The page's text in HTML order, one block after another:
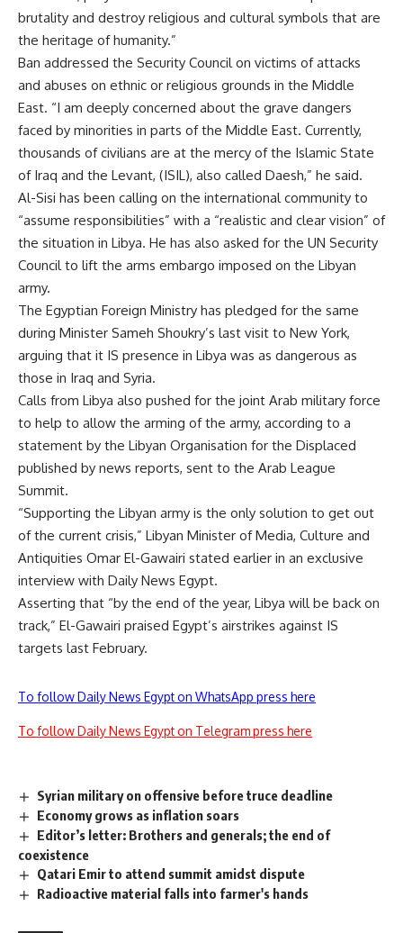
brutality and destroy religious and cultural symbols that are
the heritage of humanity.”
Ban addressed the Security Council on victims of attacks
and abuses on ethnic or religious grounds in the Middle
East. “I am deeply concerned about the grave dangers
faced by minorities in parts of the Middle East. Currently,
thousands of civilians are at the mercy of the Islamic State
of Iraq and the Levant, (ISIL), also called Daesh,” he said.
Al-Sisi has been calling on the international community to
“assume responsibilities” with a “realistic and clear vision” of
the situation in Libya. He has also asked for the UN Security
Council to lift the arms embargo imposed on the Libyan
army.
The Egyptian Foreign Ministry has pledged for the same
during Minister Sameh Shoukry’s last visit to New York,
arguing that it IS presence in Libya was as dangerous as
those in Iraq and Syria.
Calls from Libya also pushed for the joint Arab military force
to help to allow the arming of the army, according to a
statement by the Libyan Organisation for the Displaced
published by news reports, sent to the Arab League
Summit.
“Supporting the Libyan army is the only solution to get out
of the current crisis,” Libyan Minister of Media, Culture and
Antiquities Omar El-Gawairi stated earlier in an exclusive
interview with Daily News Egypt.
Asserting that “by the end of the year, Libya will be back on
track,” El-Gawairi praised Egypt’s airstrikes against IS
targets last February.
To follow Daily News Egypt on WhatsApp press here
To follow Daily News Egypt on Telegram press here
Syrian military on offensive before truce deadline
Economy grows as inflation soars
Editor’s letter: Brothers and generals; the end of
coexistence
Qatari Emir to attend summit amidst dispute
Radioactive material falls into farmer's hands